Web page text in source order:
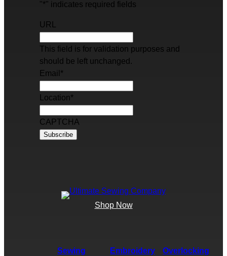
"*" indicates required fields
URL
This field is for validation purposes and
should be left unchanged.
Email *
Location*
CAPTCHA
Shop Now
Sewing Embroidery Overlocking